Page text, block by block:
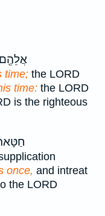
time; the LORD
time: the LORD
is the righteous
once, and intreat
the LORD